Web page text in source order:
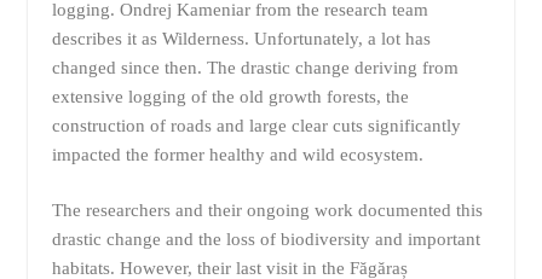
logging. Ondrej Kameniar from the research team
describes it as Wilderness. Unfortunately, a lot has
changed since then. The drastic change deriving from
extensive logging of the old growth forests, the
construction of roads and large clear cuts significantly
impacted the former healthy and wild ecosystem.
The researchers and their ongoing work documented this
drastic change and the loss of biodiversity and important
habitats. However, their last visit in the Făgăraș